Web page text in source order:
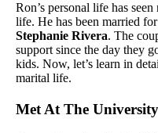
Ron’s personal life has
life. He has been married
Stephanie Rivera. The
support since the day they
kids. Now, let’s learn in
marital life.
Met At The University